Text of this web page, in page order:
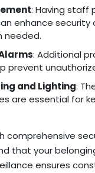
: Having staff
enhance security
needed.
: Additional
prevent
and Lighting:
are essential for
comprehensive
that your
ensures